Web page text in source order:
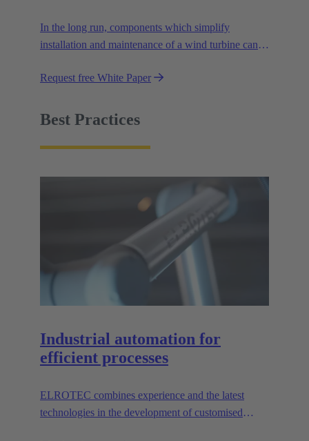
In the long run, components which simplify
installation and maintenance of a wind turbine can
how!
Request free White Paper
Best Practices
Industrial automation for
efficient processes
ELROTEC combines experience and the latest
technologies in the development of customised